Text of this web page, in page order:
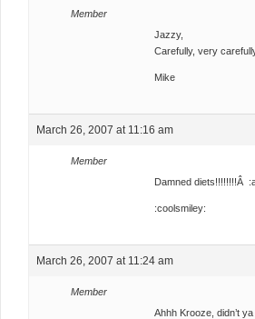
Member
Jazzy,
Carefully, very
Mike
March 26, 2007 at 11:16 am
Member
Damned diets!!!!!!!!Â
:coolsmiley:
March 26, 2007 at 11:24 am
Member
Ahhh Krooze, didn’t